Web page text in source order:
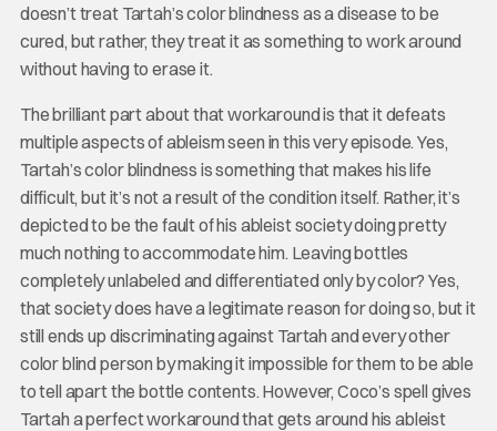
doesn’t treat Tartah’s color blindness as a disease to be
cured, but rather, they treat it as something to work around
without having to erase it.
The brilliant part about that workaround is that it defeats
multiple aspects of ableism seen in this very episode. Yes,
Tartah’s color blindness is something that makes his life
difficult, but it’s not a result of the condition itself. Rather, it’s
depicted to be the fault of his ableist society doing pretty
much nothing to accommodate him. Leaving bottles
completely unlabeled and differentiated only by color? Yes,
that society does have a legitimate reason for doing so, but it
still ends up discriminating against Tartah and every other
color blind person by making it impossible for them to be able
to tell apart the bottle contents. However, Coco’s spell gives
Tartah a perfect workaround that gets around his ableist